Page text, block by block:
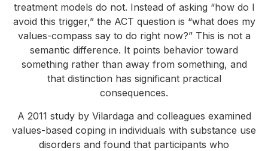
treatment models do not. Instead of asking “how do I
avoid this trigger,” the ACT question is “what does my
values-compass say to do right now?” This is not a
semantic difference. It points behavior toward
something rather than away from something, and
that distinction has significant practical
consequences.
A 2011 study by Vilardaga and colleagues examined
values-based coping in individuals with substance use
disorders and found that participants who